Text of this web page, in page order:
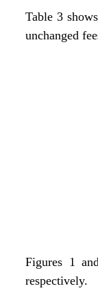
Table 3
unchanged
Figures 1
respectively.